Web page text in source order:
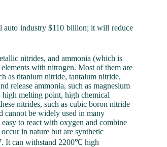
auto industry $110 billion; it will reduce
nitrides, and ammonia (which is
with nitrogen. Most of them are
as titanium nitride, tantalum nitride,
release ammonia, such as magnesium
melting point, high chemical
nitrides, such as cubic boron nitride
cannot be widely used in many
to react with oxygen and combine
in nature but are synthetic
It can withstand 2200℃ high